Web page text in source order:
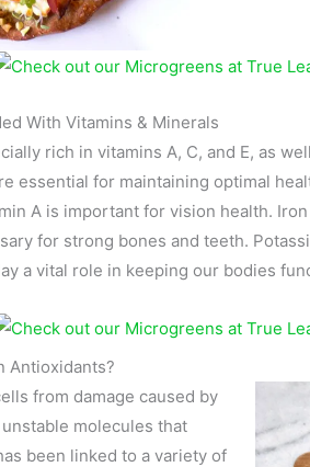
With Vitamins & Minerals
rich in vitamins A, C, and E, as
essential for maintaining optimal
A is important for vision health.
for strong bones and teeth.
a vital role in keeping our bodies
Antioxidants?
from damage caused by
molecules that
been linked to a variety of